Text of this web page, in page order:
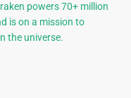
powers 70+ million
is on a mission to
the universe.